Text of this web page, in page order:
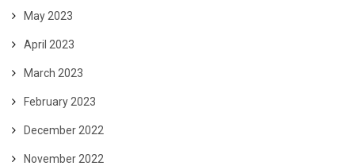
May 2023
April 2023
March 2023
February 2023
December 2022
November 2022